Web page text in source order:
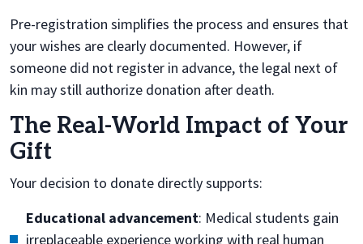
Pre-registration simplifies the process and ensures that
your wishes are clearly documented. However, if
someone did not register in advance, the legal next of
kin may still authorize donation after death.
The Real-World Impact of Your
Gift
Your decision to donate directly supports:
Educational advancement: Medical students gain
irreplaceable experience working with real human